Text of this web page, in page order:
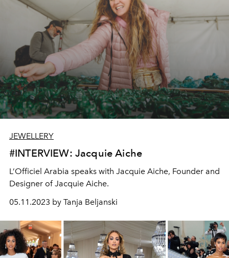
JEWELLERY
#INTERVIEW: Jacquie Aiche
L’Officiel Arabia speaks with Jacquie Aiche, Founder and
Designer of Jacquie Aiche.
05.11.2023 by Tanja Beljanski